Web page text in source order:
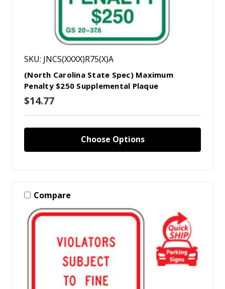
SKU: JNCS(XXXX)R75(X)A
(North Carolina State Spec) Maximum
Penalty $250 Supplemental Plaque
$14.77
Choose Options
Compare